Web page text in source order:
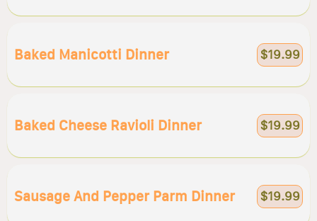
Baked Manicotti Dinner $19.99
Baked Cheese Ravioli Dinner $19.99
Sausage And Pepper Parm Dinner $19.99